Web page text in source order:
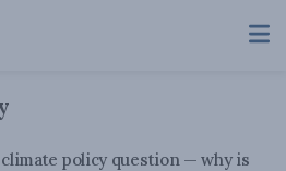
policy question — why is